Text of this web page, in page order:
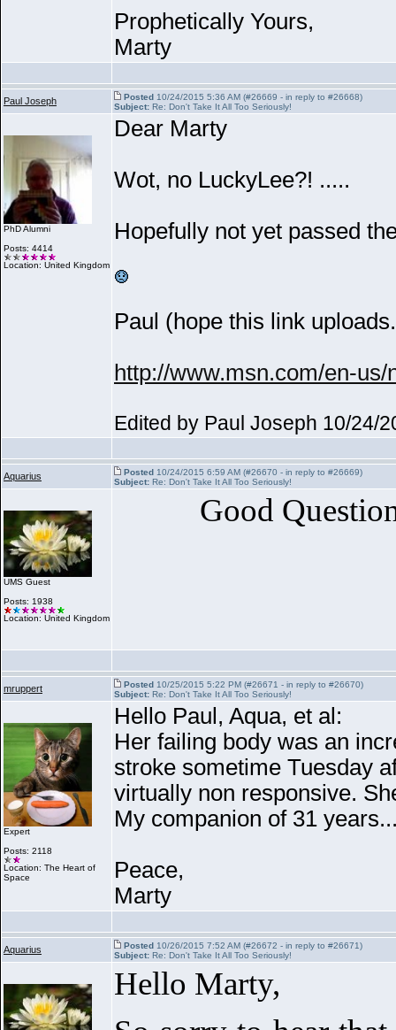
Prophetically Yours,
Marty
Paul Joseph Posted 10/24/2015 5:36 AM (#26669 - in reply to #26668)
Subject: Re: Don't Take It All Too Seriously!
PhD Alumni
Posts: 4414
Location: United Kingdom
Dear Marty
Wot, no LuckyLee?! .....
Hopefully not yet passed
Paul (hope this link
http://www.msn.com/en-
Edited by Paul Joseph 10/24/
Aquarius Posted 10/24/2015 6:59 AM (#26670 - in reply to #26669)
Subject: Re: Don't Take It All Too Seriously!
UMS Guest
Posts: 1938
Location: United Kingdom
Good
mruppert Posted 10/25/2015 5:22 PM (#26671 - in reply to #26670)
Subject: Re: Don't Take It All Too Seriously!
Expert
Posts: 2118
Location: The Heart of
Space
Hello Paul, Aqua, et al:
Her failing body was an
stroke sometime Tuesday
virtually non responsive.
My companion of 31
Peace,
Marty
Aquarius Posted 10/26/2015 7:52 AM (#26672 - in reply to #26671)
Subject: Re: Don't Take It All Too Seriously!
Hello Marty,